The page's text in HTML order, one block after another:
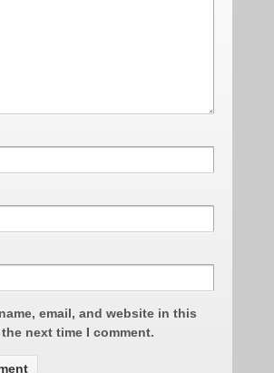
email, and website in this
next time I comment.